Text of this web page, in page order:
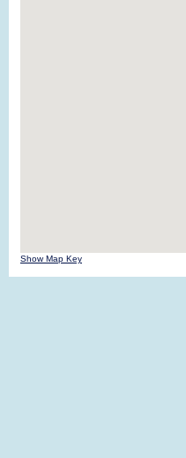
Show Map Key